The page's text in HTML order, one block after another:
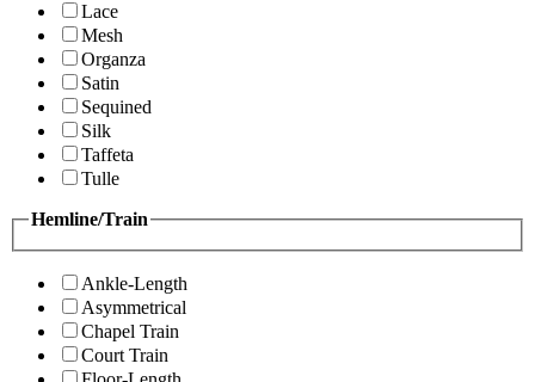
Lace
Mesh
Organza
Satin
Sequined
Silk
Taffeta
Tulle
Hemline/Train
Ankle-Length
Asymmetrical
Chapel Train
Court Train